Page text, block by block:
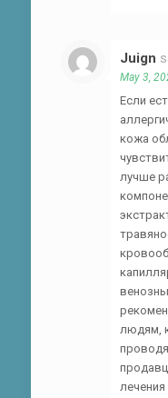
Juign
May 3,
Если
кожа
лучше
людям,